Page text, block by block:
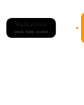
Work arrives
email, form, system